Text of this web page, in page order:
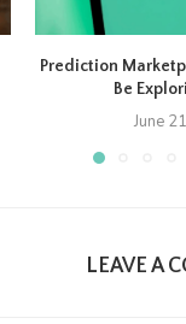
Prediction
Be
June
LEAVE A